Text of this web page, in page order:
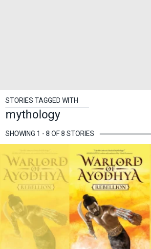
STORIES TAGGED WITH
mythology
SHOWING 1 - 8 OF 8 STORIES